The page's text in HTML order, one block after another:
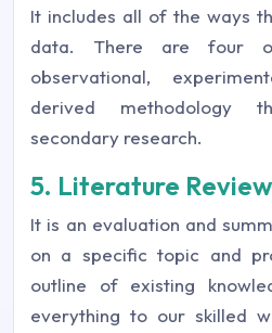
It includes all of the ways
data. There are four
observational,
derived methodology
secondary research.
5. Literature Review
It is an evaluation and
on a specific topic and
outline of existing
everything to our skilled